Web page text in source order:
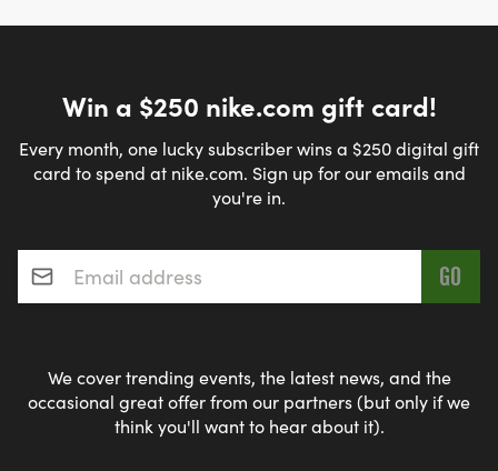
Win a $250 nike.com gift card!
Every month, one lucky subscriber wins a $250 digital gift
card to spend at nike.com. Sign up for our emails and
you're in.
Email address*
We cover trending events, the latest news, and the
occasional great offer from our partners (but only if we
think you'll want to hear about it).